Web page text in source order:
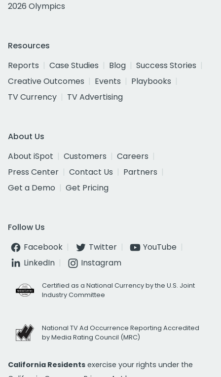
2026 Olympics
Resources
Reports
Case Studies Blog
Success Stories
Creative Outcomes
Events
Playbooks
TV Currency
TV Advertising
About Us
About iSpot
Customers
Careers
Press Center
Contact Us
Partners
Get a Demo
Get Pricing
Follow Us
Facebook
Twitter
YouTube
LinkedIn
Instagram
Certified as a National Currency by the U.S. Joint
Industry Committee
National TV Ad Occurrence Reporting Accredited
by Media Rating Council (MRC)
California Residents exercise your rights under the